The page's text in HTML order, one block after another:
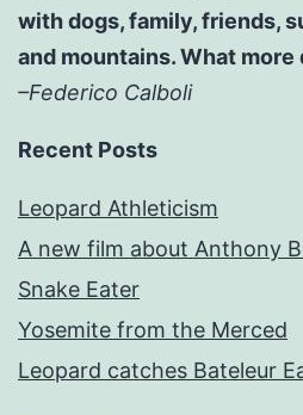
with dogs, family, friends,
and mountains. What more
–Federico Calboli
Recent Posts
Leopard Athleticism
A new film about Anthony
Snake Eater
Yosemite from the Merced
Leopard catches Bateleur